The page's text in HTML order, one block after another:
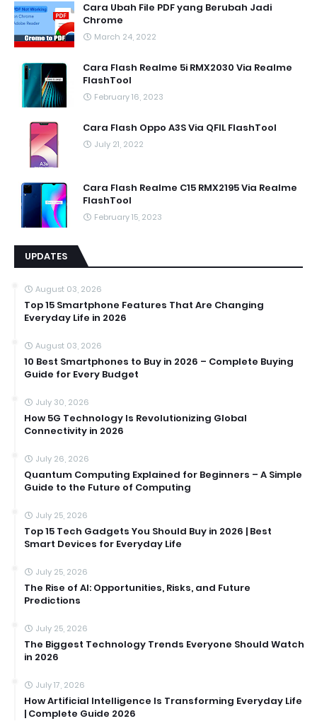
Cara Ubah File PDF yang Berubah Jadi
Chrome
March 24, 2022
Cara Flash Realme 5i RMX2030 Via Realme
FlashTool
February 16, 2023
Cara Flash Oppo A3S Via QFIL FlashTool
July 21, 2022
Cara Flash Realme C15 RMX2195 Via Realme
FlashTool
February 15, 2023
UPDATES
August 03, 2026
Top 15 Smartphone Features That Are Changing
Everyday Life in 2026
August 03, 2026
10 Best Smartphones to Buy in 2026 – Complete Buying
Guide for Every Budget
July 30, 2026
How 5G Technology Is Revolutionizing Global
Connectivity in 2026
July 26, 2026
Quantum Computing Explained for Beginners – A Simple
Guide to the Future of Computing
July 25, 2026
Top 15 Tech Gadgets You Should Buy in 2026 | Best
Smart Devices for Everyday Life
July 25, 2026
The Rise of AI: Opportunities, Risks, and Future
Predictions
July 25, 2026
The Biggest Technology Trends Everyone Should Watch
in 2026
July 17, 2026
How Artificial Intelligence Is Transforming Everyday Life
| Complete Guide 2026